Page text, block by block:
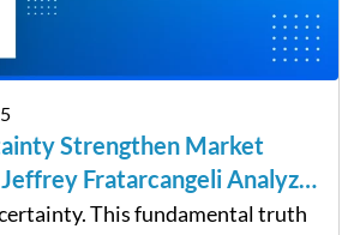
Strengthen Market
Fratarcangeli Analyzes
This fundamental truth